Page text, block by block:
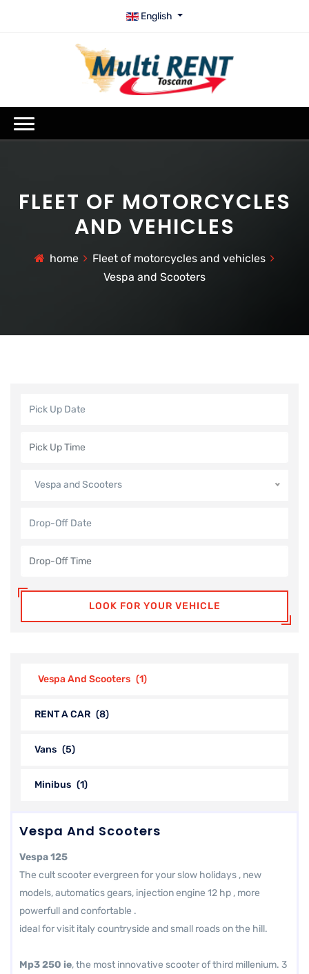
English
FLEET OF MOTORCYCLES
AND VEHICLES
home
Fleet of motorcycles and vehicles
Vespa and Scooters
Vespa and Scooters
LOOK FOR YOUR VEHICLE
Vespa And Scooters (1)
RENT A CAR (8)
Vans (5)
Minibus (1)
Vespa And Scooters
Vespa 125
The cult scooter evergreen for your slow holidays , new
models, automatics gears, injection engine 12 hp , more
powerfull and confortable .
ideal for visit italy countryside and small roads on the hill.
Mp3 250 ie, the most innovative scooter of third millenium. 3